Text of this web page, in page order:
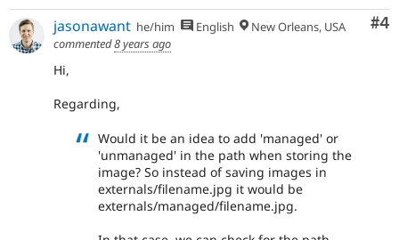
#4
jasonawant he/him English
New Orleans, USA
commented8 years ago
Hi,
Regarding,
Would it be an idea to add 'managed' or
'unmanaged' in the path when storing the
image? So instead of saving images in
externals/filename.jpg it would be
externals/managed/filename.jpg.